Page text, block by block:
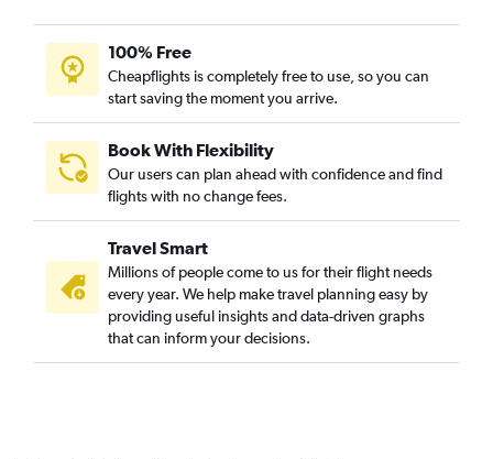
100% Free
Cheapflights is completely free to use, so you can
start saving the moment you arrive.
Book With Flexibility
Our users can plan ahead with confidence and find
flights with no change fees.
Travel Smart
Millions of people come to us for their flight needs
every year. We help make travel planning easy by
providing useful insights and data-driven graphs
that can inform your decisions.